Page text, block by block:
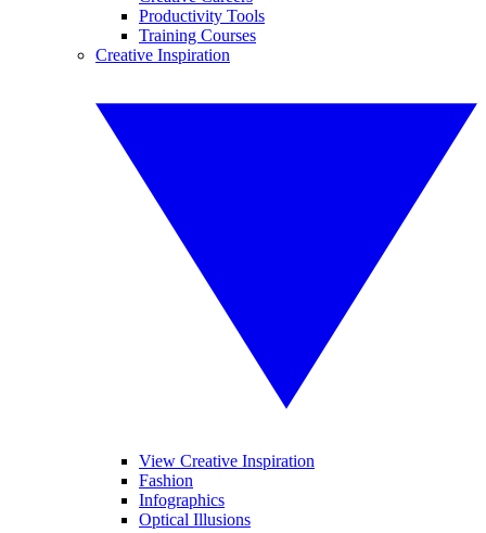
Productivity Tools
Training Courses
Creative Inspiration
View Creative Inspiration
Fashion
Infographics
Optical Illusions